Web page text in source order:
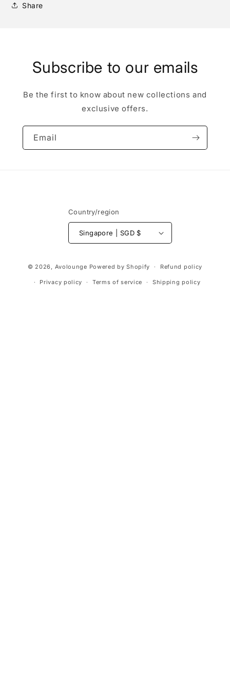
Share
Subscribe to our emails
Be the first to know about new collections and
exclusive offers.
Email
Country/region
Singapore | SGD $
methods
© 2026, Avolounge Powered by Shopify Refund policy
Privacy policy Terms of service Shipping policy